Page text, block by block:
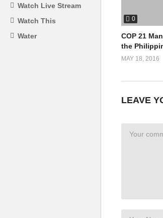
Watch Live Stream
Watch This
Water
0
COP 21
the
MAY 18, 2016
LEAVE